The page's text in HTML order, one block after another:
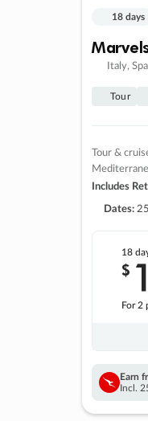
18 days
Italy,
Tour
Tour &
Includes
Dates:
18
$
For 2
Earn
Incl.